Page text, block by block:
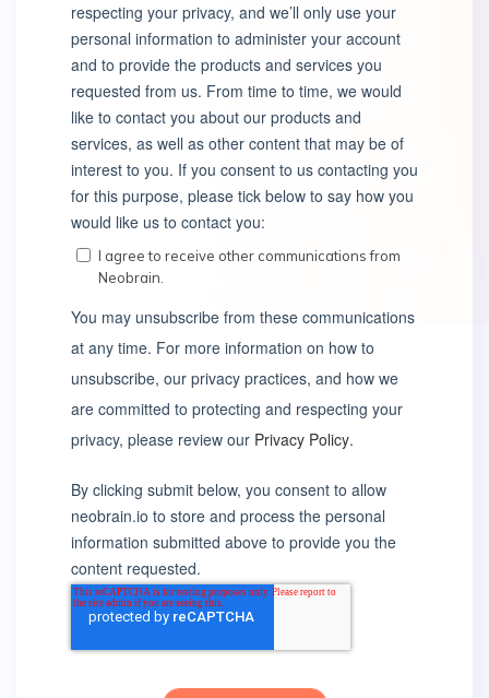
respecting your privacy, and we’ll only use your
personal information to administer your account
and to provide the products and services you
requested from us. From time to time, we would
like to contact you about our products and
services, as well as other content that may be of
interest to you. If you consent to us contacting you
for this purpose, please tick below to say how you
would like us to contact you:
I agree to receive other communications from
Neobrain.
You may unsubscribe from these communications
at any time. For more information on how to
unsubscribe, our privacy practices, and how we
are committed to protecting and respecting your
privacy, please review our Privacy Policy.
By clicking submit below, you consent to allow
neobrain.io to store and process the personal
information submitted above to provide you the
content requested.